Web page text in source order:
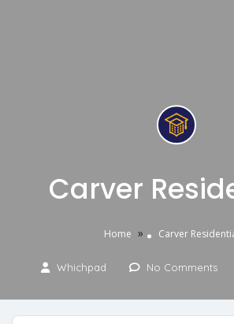
Carver
Home » Carver
Whichpad No Comments